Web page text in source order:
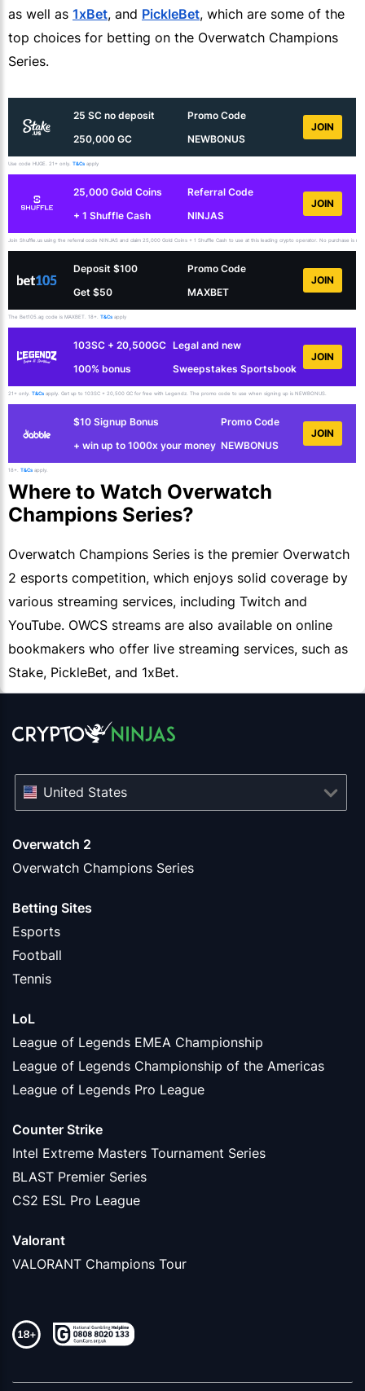
as well as 1xBet, and PickleBet, which are some of the
top choices for betting on the Overwatch Champions
Series.
25 SC no deposit
250,000 GC
Promo Code
NEWBONUS
JOIN
Use code HUGE. 21+ only. T&Cs apply
25,000 Gold Coins
+ 1 Shuffle Cash
Referral Code
NINJAS
JOIN
Join Shuffle.us using the referral code NINJAS and claim 25,000 Gold Coins + 1 Shuffle Cash to use at this leading crypto operator. No purchase is
Deposit $100
Get $50
Promo Code
MAXBET
JOIN
The Bet105.ag code is MAXBET. 18+. T&Cs apply
103SC + 20,500GC
100% bonus
Legal and new
Sweepstakes Sportsbook
JOIN
21+ only. T&Cs apply. Get up to 103SC + 20,500 GC for free with Legendz. The promo code to use when signing up is NEWBONUS.
$10 Signup Bonus
+ win up to 1000x your money
Promo Code
NEWBONUS
JOIN
18+. T&Cs apply.
Where to Watch Overwatch
Champions Series?
Overwatch Champions Series is the premier Overwatch
2 esports competition, which enjoys solid coverage by
various streaming services, including Twitch and
YouTube. OWCS streams are also available on online
bookmakers who offer live streaming services, such as
Stake, PickleBet, and 1xBet.
Overwatch 2
Overwatch Champions Series
Betting Sites
Esports
Football
Tennis
LoL
League of Legends EMEA Championship
League of Legends Championship of the Americas
League of Legends Pro League
Counter Strike
Intel Extreme Masters Tournament Series
BLAST Premier Series
CS2 ESL Pro League
Valorant
VALORANT Champions Tour
United States